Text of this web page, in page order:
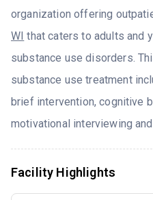
organization offering
WI that caters to adults and
substance use disorders.
substance use treatment
brief intervention, cognitive
motivational interviewing
Facility Highlights